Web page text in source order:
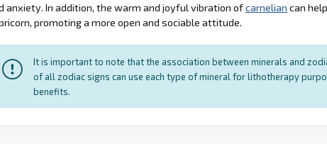
anxiety. In addition, the warm and joyful vibration ofcarnelian can
promoting a more open and sociable attitude.
It is important to note that the association between minerals and
of all zodiac signs can use each type of mineral for lithotherapy
benefits.